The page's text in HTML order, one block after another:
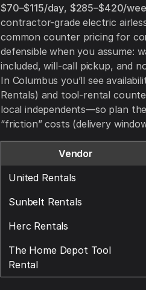
$70–$115/day, $285–$420/
contractor-grade electric
common counter pricing for
defensible when you assume:
included, will-call pickup, and
In Columbus you’ll see
Rentals) and tool-rental
local independents—so plan
“friction” costs (delivery
Vendor
United Rentals
Sunbelt Rentals
Herc Rentals
The Home Depot Tool
Rental